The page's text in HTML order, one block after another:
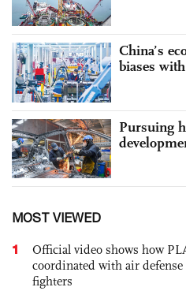
China’s
biases
Pursuing
MOST VIEWED
1
Official video shows how
coordinated with air defense
fighters